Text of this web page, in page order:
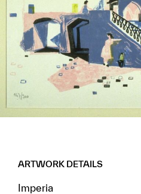
ARTWORK DETAILS
Imperia